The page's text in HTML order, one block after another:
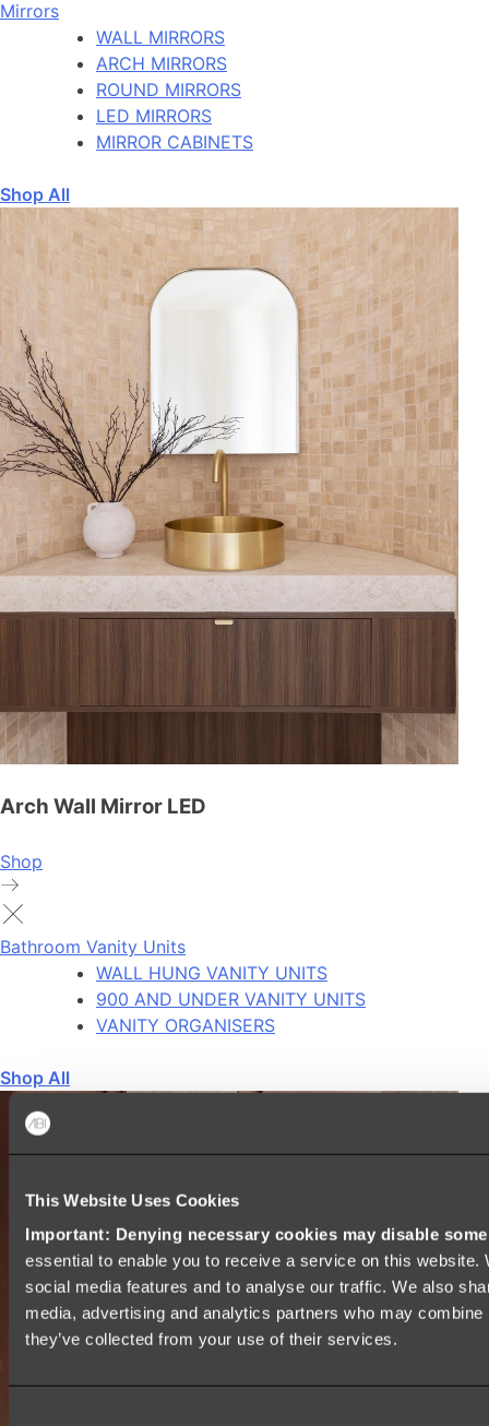
This Website Uses Cookies
Important: Denying necessary cookies may disable
essential to enable you to receive a service on this
social media features and to analyse our traffic. We also
media, advertising and analytics partners who may
they’ve collected from your use of their services.
Mirrors
WALL MIRRORS
ARCH MIRRORS
ROUND MIRRORS
LED MIRRORS
MIRROR CABINETS
Shop All
Arch Wall Mirror LED
Shop
Bathroom Vanity Units
WALL HUNG VANITY UNITS
900 AND UNDER VANITY UNITS
VANITY ORGANISERS
Shop All